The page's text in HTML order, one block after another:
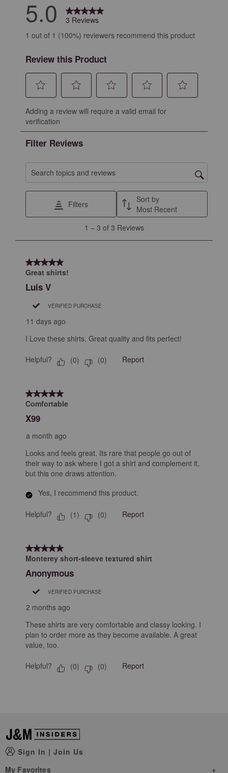
5.0
3 Reviews
1 out of 1 (100%) reviewers recommend this product
Review this Product
to
rate
the
item
with
star.
will
submission
form.
to
the
item
with
2
stars.
action
will
submission
to
with
3
stars.
will
open
submission
to
with
stars.
This
action
will
open
submission
with
stars.
action
will
submission
Adding a review will require a valid email for
verification
Filter Reviews
Search topics and reviews search region
Filters
Sort by
Most Recent
Reviews
1 – 3 of 3 Reviews
5 out of 5 stars.
Great shirts!
Luis V
VERIFIED PURCHASE
11 days ago
I Love these shirts. Great quality and fits perfect!
Helpful? (0) (0) Report
5 out of 5 stars.
Comfortable
X99
a month ago
Looks and feels great. Its rare that people go out of
their way to ask where I got a shirt and complement it,
but this one draws attention.
Yes, I recommend this product.
Helpful? (1) (0) Report
5 out of 5 stars.
Monterey short-sleeve textured shirt
Anonymous
VERIFIED PURCHASE
2 months ago
These shirts are very comfortable and classy looking. I
plan to order more as they become available. A great
value, too.
Helpful? (0) (0) Report
Sign In | Join Us
My Favorites